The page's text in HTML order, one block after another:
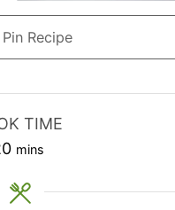
Pin Recipe
TIME
minutes
mins